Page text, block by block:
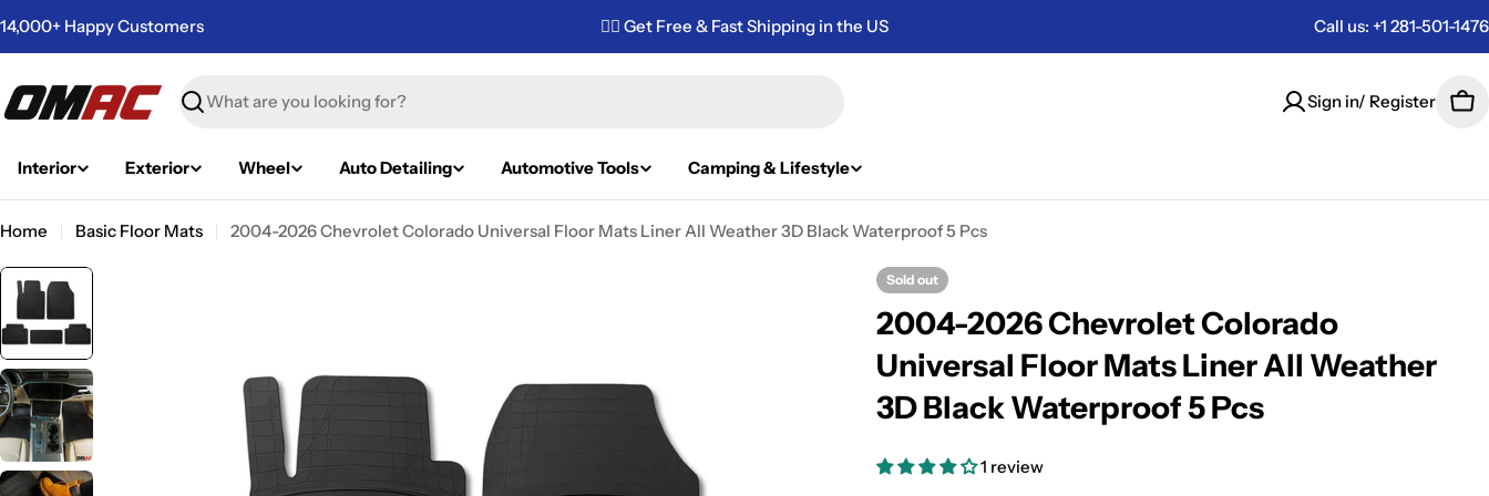
to
14,000+ Happy Customers ✌🏼 Get Free & Fast Shipping in the US Call us: +1 281-501-1476
Search
Sign in/ Register
Interior Exterior Wheel Auto Detailing Automotive Tools Camping & Lifestyle
Home Basic Floor Mats 2004-2026 Chevrolet Colorado Universal Floor Mats Liner All Weather 3D Black Waterproof 5 Pcs
Sold out
2004-2026 Chevrolet Colorado
Universal Floor Mats Liner All Weather
3D Black Waterproof 5 Pcs
1 review